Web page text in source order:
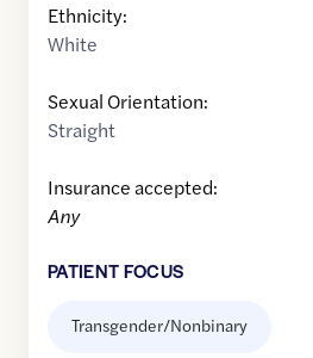
Ethnicity:
White
Sexual Orientation:
Straight
Insurance accepted:
Any
PATIENT FOCUS
Transgender/Nonbinary